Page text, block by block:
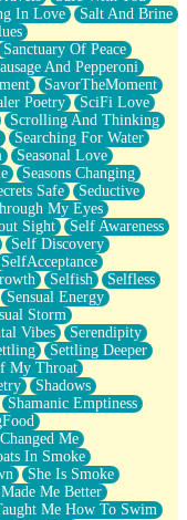
In Love
Salt And Brine
Sanctuary Of Peace
And Pepperoni
SavorTheMoment
Poetry
SciFi Love
Scrolling And Thinking
Searching For Water
Seasonal Love
Seasons Changing
Safe
Seductive
My Eyes
Sight
Self Awareness
Self Discovery
SelfAcceptance
Selfish
Selfless
Sensual Energy
Storm
Vibes
Serendipity
Settling Deeper
My Throat
Shadows
Shamanic Emptiness
Me
In Smoke
She Is Smoke
Made Me Better
Me How To Swim